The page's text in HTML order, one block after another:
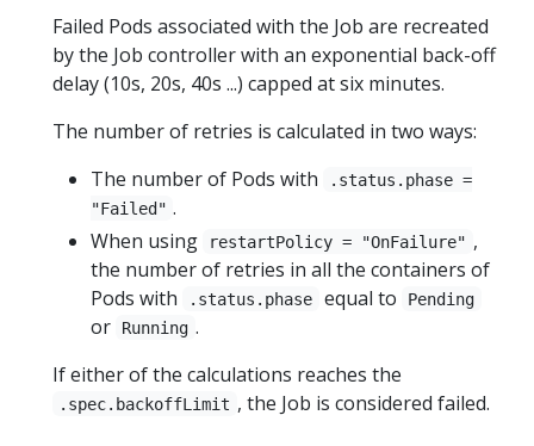
Failed Pods associated with the Job are recreated
by the Job controller with an exponential back-off
delay (10s, 20s, 40s ...) capped at six minutes.
The number of retries is calculated in two ways:
The number of Pods with
.status.phase =
"Failed" .
When using
restartPolicy = "OnFailure" ,
the number of retries in all the containers of
Pods with
.status.phase equal to Pending
or Running .
If either of the calculations reaches the
.spec.backoffLimit , the Job is considered failed.